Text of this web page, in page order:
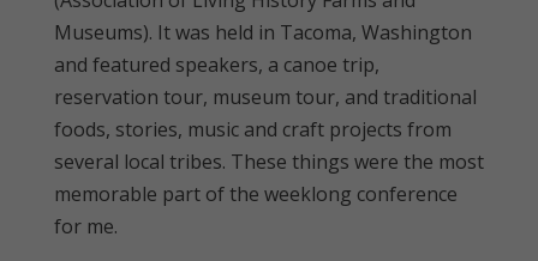
Museums). It was held in Tacoma, Washington
and featured speakers, a canoe trip,
reservation tour, museum tour, and traditional
foods, stories, music and craft projects from
several local tribes. These things were the most
memorable part of the weeklong conference
for me.